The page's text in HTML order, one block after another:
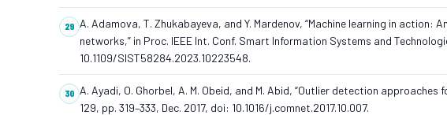
A. Adamova, T. Zhukabayeva, and Y. Mardenov, “Machine learning in
networks,” in Proc. IEEE Int. Conf. Smart Information Systems and
10.1109/SIST58284.2023.10223548.
A. Ayadi, O. Ghorbel, A. M. Obeid, and M. Abid, “Outlier detection
129, pp. 319–333, Dec. 2017, doi: 10.1016/j.comnet.2017.10.007.